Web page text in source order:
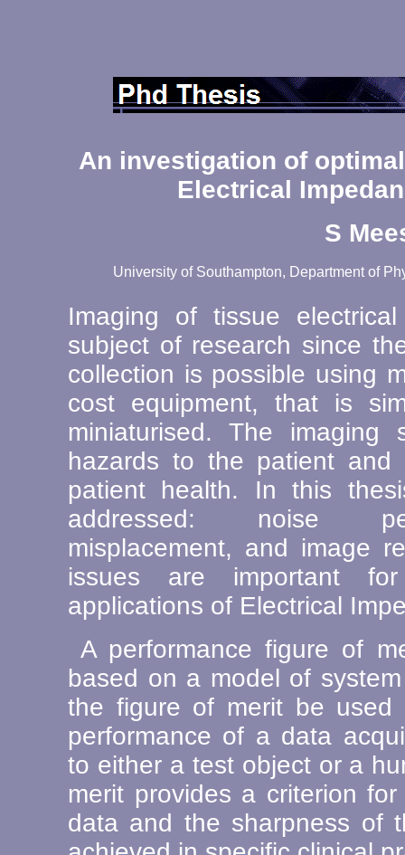
An investigation of
Electrical
S
University of Southampton, Department of
Imaging of tissue
subject of research since
collection is possible using
cost equipment, that is
miniaturised. The imaging
hazards to the patient and
patient health. In this
addressed: noise
misplacement, and image
issues are important
applications of Electrical
A performance figure of
based on a model of
the figure of merit be used
performance of a data
to either a test object or a
merit provides a criterion
data and the sharpness of